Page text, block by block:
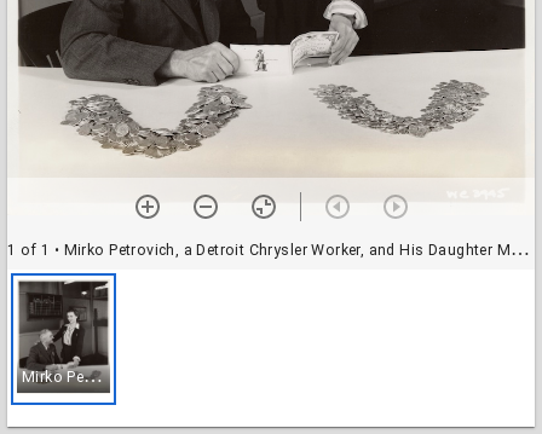
1 of 1 • Mirko Petrovich, a Detroit Chrysler Worker, and His Daughter Melanija
M
irko Petrovich, a Detroit Chrysler Worker, and His Daughter Melanija